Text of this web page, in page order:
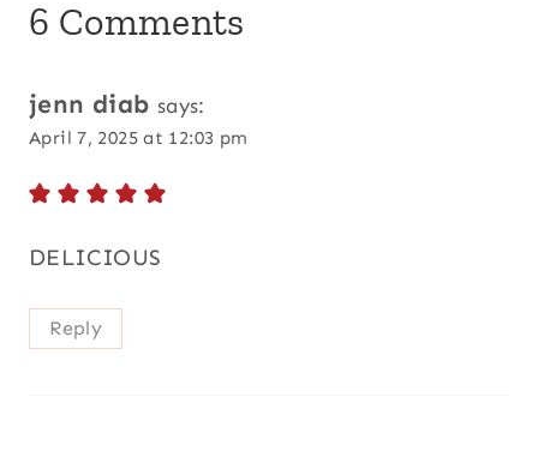
6 Comments
jenn diab says:
April 7, 2025 at 12:03 pm
DELICIOUS
Reply